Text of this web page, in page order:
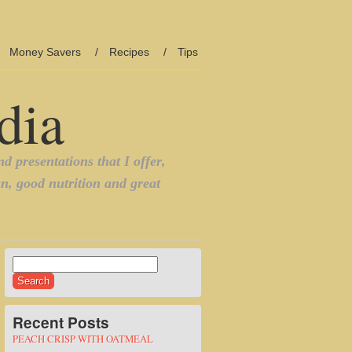
Money Savers Recipes Tips
for:
Recent Posts
PEACH CRISP WITH OATMEAL